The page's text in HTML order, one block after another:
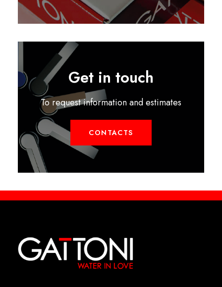
Get in touch
To request information and estimates
CONTACTS